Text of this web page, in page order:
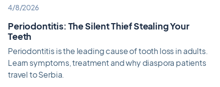
4/8/2026
Periodontitis: The Silent Thief Stealing Your
Teeth
Periodontitis is the leading cause of tooth loss in adults.
Learn symptoms, treatment and why diaspora patients
travel to Serbia.